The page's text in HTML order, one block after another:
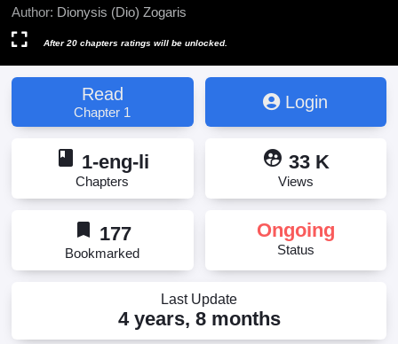
Author: Dionysis (Dio) Zogaris
After 20 chapters ratings will be unlocked.
Read
Chapter 1
Login
book 1-eng-li
Chapters
supervised_user_circle 33 K
Views
bookmark 177
Bookmarked
Ongoing
Status
Last Update
4 years, 8 months